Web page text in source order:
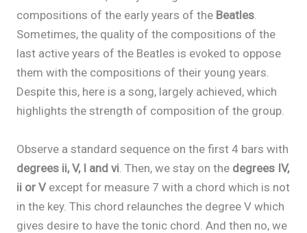
compositions of the early years of the Beatles.
Sometimes, the quality of the compositions of the
last active years of the Beatles is evoked to oppose
them with the compositions of their young years.
Despite this, here is a song, largely achieved, which
highlights the strength of composition of the group.
Observe a standard sequence on the first 4 bars with
degrees ii, V, I and vi. Then, we stay on the degrees IV,
ii or Vexcept for measure 7 with a chord which is not
in the key. This chord relaunches the degree V which
gives desire to have the tonic chord. And then no, we